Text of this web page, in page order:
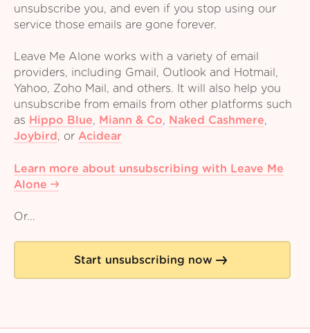
unsubscribe you, and even if you stop using our
service those emails are gone forever.
Leave Me Alone works with a variety of email
providers, including Gmail, Outlook and Hotmail,
Yahoo, Zoho Mail, and others. It will also help you
unsubscribe from emails from other platforms such
as Hippo Blue, Miann & Co, Naked Cashmere,
Joybird, or Acidear
Learn more about unsubscribing with Leave Me
Alone
Or...
Start unsubscribing now